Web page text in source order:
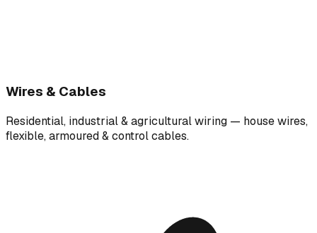
Wires & Cables
Residential, industrial & agricultural wiring — house wires,
flexible, armoured & control cables.